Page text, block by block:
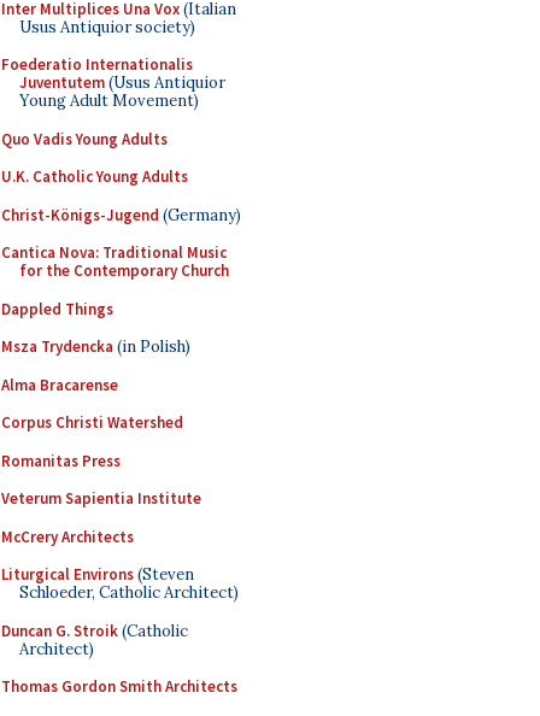
Inter Multiplices Una Vox(Italian
Usus Antiquior society)
Foederatio Internationalis
Juventutem(Usus Antiquior
Young Adult Movement)
Quo Vadis Young Adults
U.K. Catholic Young Adults
Christ-Königs-Jugend (Germany)
Cantica Nova: Traditional Music
for the Contemporary Church
Dappled Things
Msza Trydencka (in Polish)
Alma Bracarense
Corpus Christi Watershed
Romanitas Press
Veterum Sapientia Institute
McCrery Architects
Liturgical Environs(Steven
Schloeder, Catholic Architect)
Duncan G. Stroik(Catholic
Architect)
Thomas Gordon Smith Architects